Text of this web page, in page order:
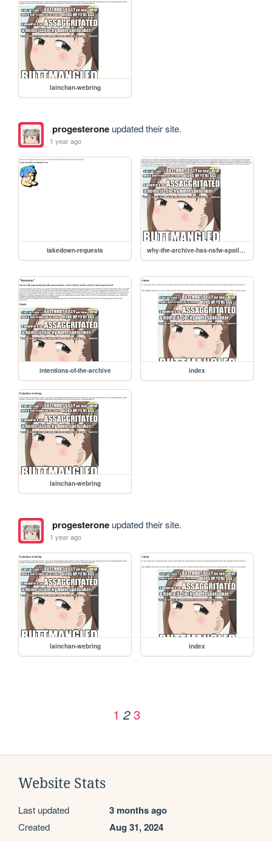
lainchan-webring
progesteroneupdated their site.
1 year ago
takedown-requests why-the-archive-has-nsfw-spoilers
intentions-of-the-archive index
lainchan-webring
progesteroneupdated their site.
1 year ago
lainchan-webring index
1 2 3
Website Stats
Last updated 3 months ago
Created Aug 31, 2024